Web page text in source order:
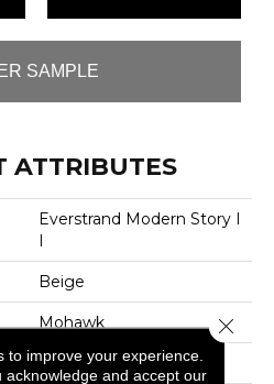
SAMPLE
ATTRIBUTES
Everstrand Modern Story I
I
Beige
Mohawk
Tufted
to improve your experience.
acknowledge and accept our
Close